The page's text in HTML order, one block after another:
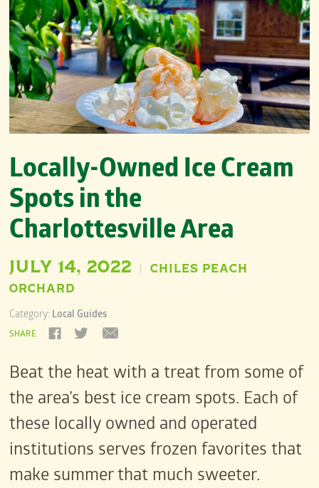
Locally-Owned Ice Cream
Spots in the
Charlottesville Area
JULY 14, 2022 |CHILES PEACH
ORCHARD
Category: Local Guides
SHARE
Beat the heat with a treat from some of
the area’s best ice cream spots. Each of
these locally owned and operated
institutions serves frozen favorites that
make summer that much sweeter.